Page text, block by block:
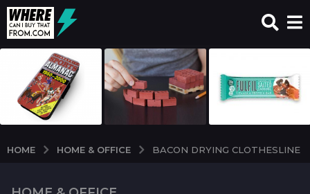
HOME HOME & OFFICE BACON DRYING CLOTHESLINE